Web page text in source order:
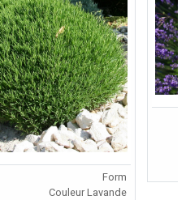
Form
Couleur Lavande